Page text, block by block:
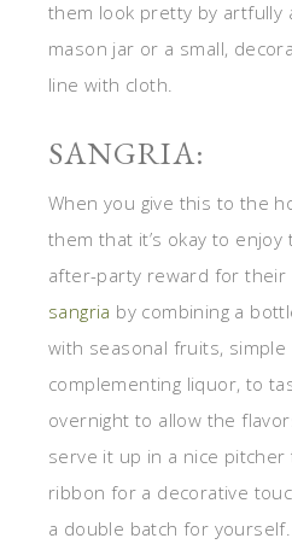
them look pretty by artfully
mason jar or a small,
line with cloth.
SANGRIA:
When you give this to the
them that it’s okay to enjoy
after-party reward for their
sangria by combining a
with seasonal fruits, simple
complementing liquor, to
overnight to allow the
serve it up in a nice pitcher
ribbon for a decorative
a double batch for